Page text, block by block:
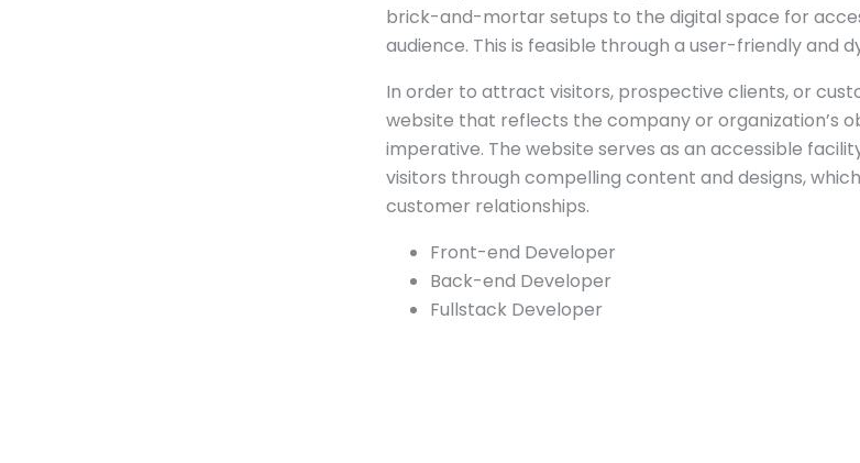
brick-and-mortar setups to the digital space for
audience. This is feasible through a user-friendly and
In order to attract visitors, prospective clients, or
website that reflects the company or organization’s
imperative. The website serves as an accessible
visitors through compelling content and designs,
customer relationships.
Front-end Developer
Back-end Developer
Fullstack Developer